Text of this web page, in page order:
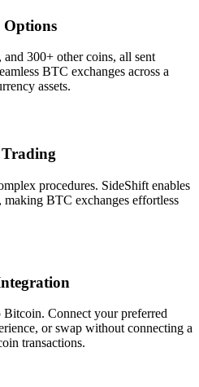
Options
300+ other coins, all sent
BTC exchanges across a
assets.
procedures. SideShift enables
BTC exchanges effortless
Connect your preferred
or swap without connecting a
transactions.